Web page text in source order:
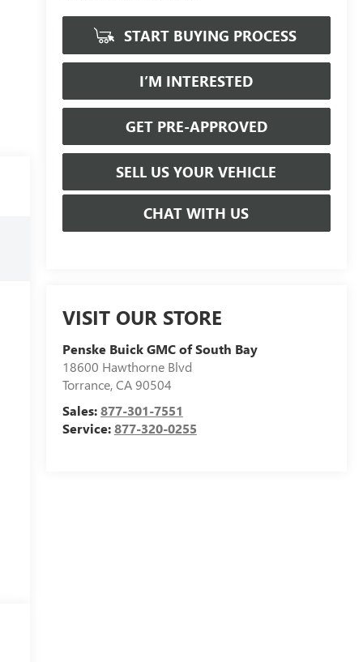
START BUYING PROCESS
I’M INTERESTED
GET PRE-APPROVED
SELL US YOUR VEHICLE
CHAT WITH US
VISIT OUR STORE
Penske Buick GMC of South Bay
18600 Hawthorne Blvd
Torrance,CA90504
Sales:877-301-7551
Service:877-320-0255